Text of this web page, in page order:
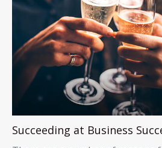
Succeeding at Business